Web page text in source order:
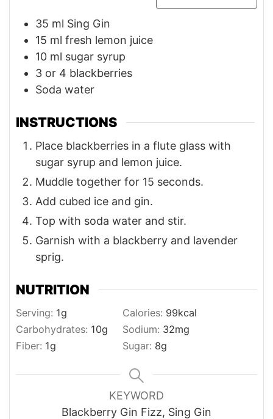
35 ml Sing Gin
15 ml fresh lemon juice
10 ml sugar syrup
3 or 4 blackberries
Soda water
INSTRUCTIONS
Place blackberries in a flute glass with
sugar syrup and lemon juice.
Muddle together for 15 seconds.
Add cubed ice and gin.
Top with soda water and stir.
Garnish with a blackberry and lavender
sprig.
NUTRITION
Serving: 1g Calories: 99kcal
Carbohydrates: 10g Sodium: 32mg
Fiber: 1g Sugar: 8g
KEYWORD
Blackberry Gin Fizz, Sing Gin